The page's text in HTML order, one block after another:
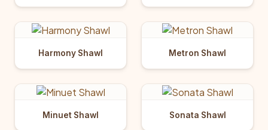
Harmony Shawl Metron Shawl
Minuet Shawl Sonata Shawl